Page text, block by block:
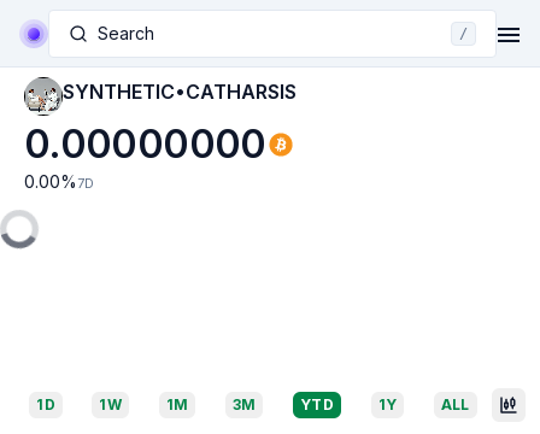
Search /
SYNTHETIC•CATHARSIS
0.00000000
0.00% 7D
1D 1W 1M 3M YTD 1Y ALL